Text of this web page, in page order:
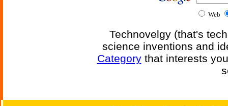
Web
Technovelgy (that's
science inventions and
Categorythat interests